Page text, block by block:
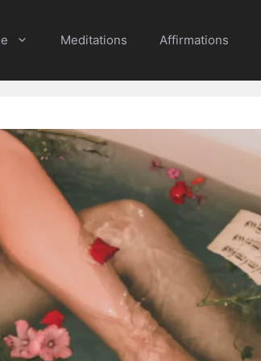
Meditations Affirmations